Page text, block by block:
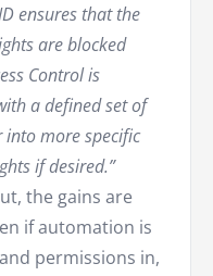
ensures that the
are blocked
Control is
a defined set of
into more specific
if desired.”
the gains are
if automation is
permissions in,